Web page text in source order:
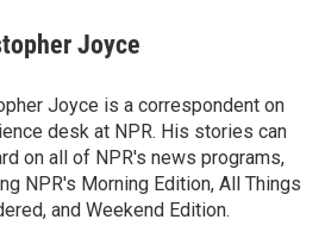
Joyce
Joyce is a correspondent on
desk at NPR. His stories can
on all of NPR's news programs,
NPR's Morning Edition, All Things
and Weekend Edition.